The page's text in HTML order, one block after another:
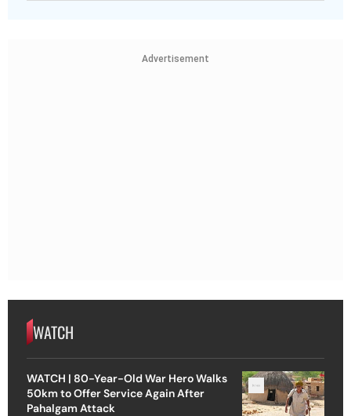
Advertisement
WATCH
WATCH | 80-Year-Old War Hero Walks
50km to Offer Service Again After
Pahalgam Attack